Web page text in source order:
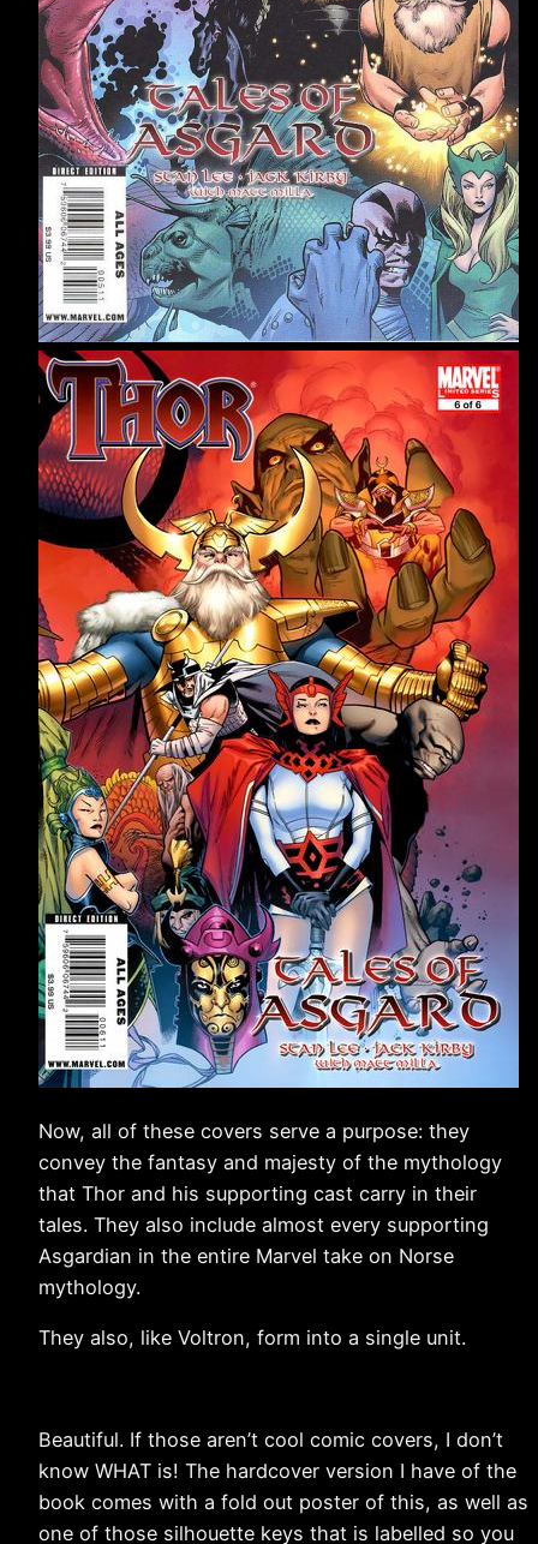
Now, all of these covers serve a purpose: they
convey the fantasy and majesty of the mythology
that Thor and his supporting cast carry in their
tales. They also include almost every supporting
Asgardian in the entire Marvel take on Norse
mythology.
They also, like Voltron, form into a single unit.
Beautiful. If those aren’t cool comic covers, I don’t
know WHAT is! The hardcover version I have of the
book comes with a fold out poster of this, as well as
one of those silhouette keys that is labelled so you